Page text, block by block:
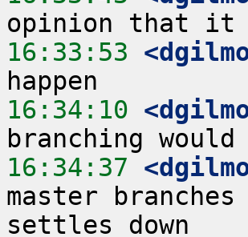
16:33:53
16:34:10
16:34:37
master